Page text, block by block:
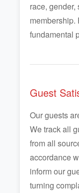
race,
membership.
fundamental
Guest
Our guests
We track all
from all
accordance
inform our
turning